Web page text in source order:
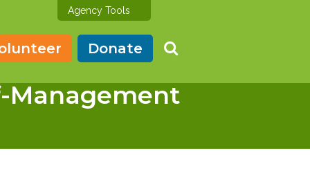
Agency Tools
Donate
Management